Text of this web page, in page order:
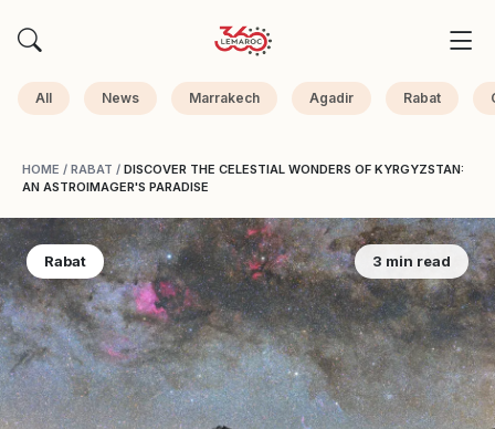
All News Marrakech Agadir Rabat
HOME / RABAT / DISCOVER THE CELESTIAL WONDERS OF KYRGYZSTAN:
AN ASTROIMAGER'S PARADISE
Rabat 3 min read